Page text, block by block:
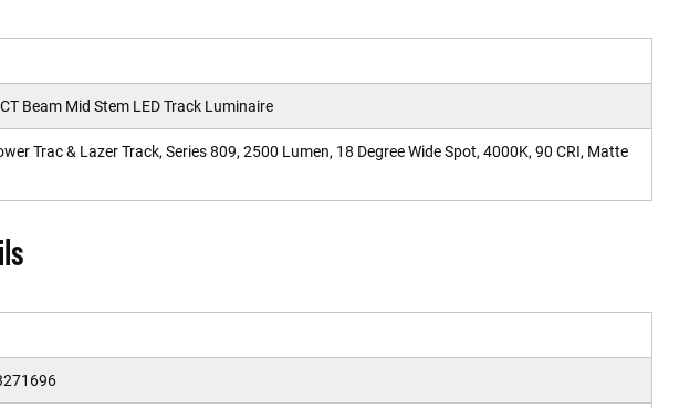
Beam Mid Stem LED Track Luminaire
Trac & Lazer Track, Series 809, 2500 Lumen, 18 Degree Wide Spot, 4000K, 90 CRI, Matte